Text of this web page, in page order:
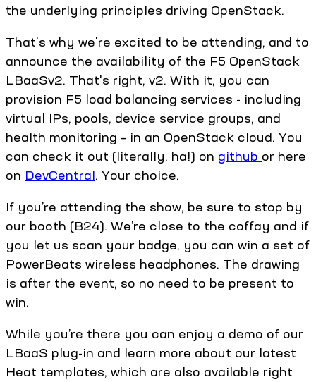
the underlying principles driving OpenStack.
That's why we're excited to be attending, and to
announce the availability of the F5 OpenStack
LBaaSv2. That's right, v2. With it, you can
provision F5 load balancing services - including
virtual IPs, pools, device service groups, and
health monitoring – in an OpenStack cloud. You
can check it out (literally, ha!) on github or here
on DevCentral. Your choice.
If you’re attending the show, be sure to stop by
our booth (B24). We’re close to the coffay and if
you let us scan your badge, you can win a set of
PowerBeats wireless headphones. The drawing
is after the event, so no need to be present to
win.
While you’re there you can enjoy a demo of our
LBaaS plug-in and learn more about our latest
Heat templates, which are also available right